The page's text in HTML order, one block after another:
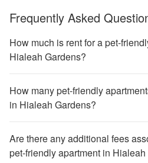
Frequently Asked
How much is rent for a pet-
Hialeah Gardens?
How many pet-friendly
in Hialeah Gardens?
Are there any additional fees
pet-friendly apartment in